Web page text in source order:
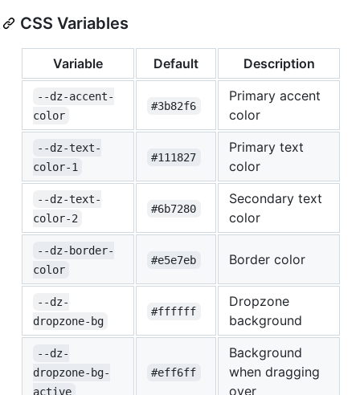
CSS Variables
Variable Default Description
--dz-accent-
color
#3b82f6
Primary accent
color
--dz-text-
color-1
#111827
Primary text
color
--dz-text-
color-2
#6b7280
Secondary text
color
--dz-border-
color
#e5e7eb Border color
--dz-
dropzone-bg
#ffffff
Dropzone
background
--dz-
dropzone-bg-
active
#eff6ff
Background
when dragging
over